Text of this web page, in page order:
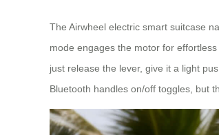
The Airwheel electric smart suitcase
mode engages the motor for
just release the lever, give it a light
Bluetooth handles on/off toggles, but